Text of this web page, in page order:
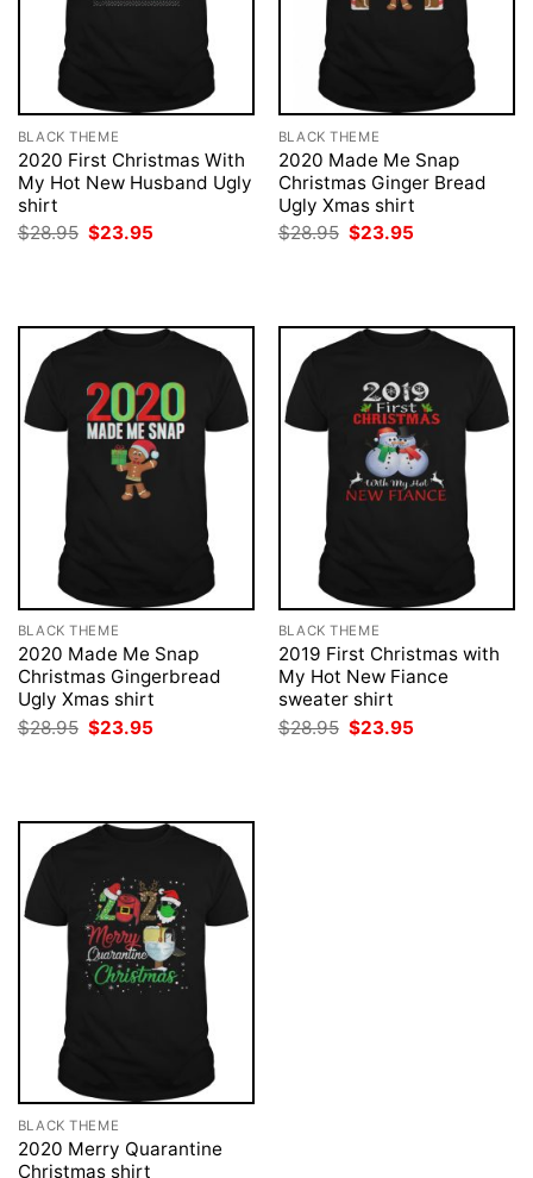
BLACK THEME
2020 First Christmas With
My Hot New Husband Ugly
shirt
$28.95 Original
$23.95
BLACK THEME
2020 Made Me Snap
Christmas Ginger Bread
Ugly Xmas shirt
$28.95 Original
$23.95
BLACK THEME
2020 Made Me Snap
Christmas Gingerbread
Ugly Xmas shirt
$28.95 Original
price
$23.95
BLACK THEME
2019 First Christmas with
My Hot New Fiance
sweater shirt
$28.95 Original
price
$23.95
BLACK THEME
2020 Merry Quarantine
Christmas shirt